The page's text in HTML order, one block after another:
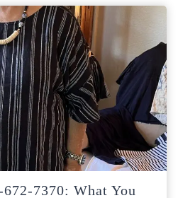
7370: What You